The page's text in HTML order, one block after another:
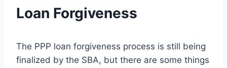
Loan Forgiveness
The PPP loan forgiveness process is still being
finalized by the SBA, but there are some things